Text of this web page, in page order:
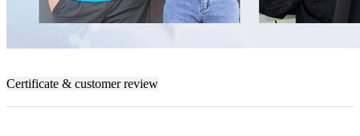
Certificate & customer review